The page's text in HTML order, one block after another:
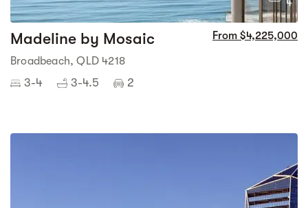
4
Madeline by Mosaic From $4,225,000
Broadbeach, QLD 4218
3-4 3-4.5 2